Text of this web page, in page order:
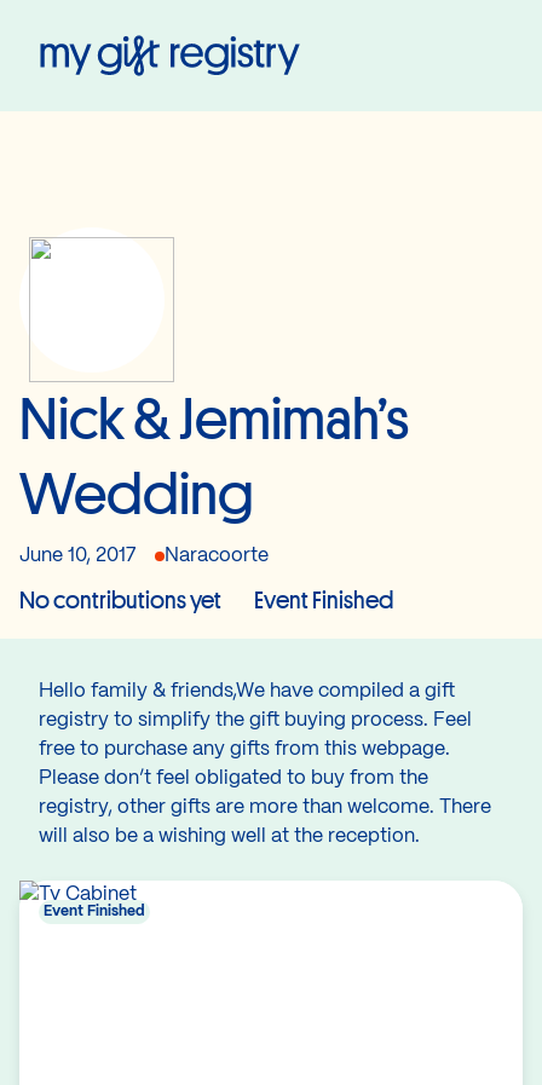
Nick & Jemimah’s
Wedding
June 10, 2017 Naracoorte
No contributions yet Event Finished
Hello family & friends,We have compiled a gift
registry to simplify the gift buying process. Feel
free to purchase any gifts from this webpage.
Please don’t feel obligated to buy from the
registry, other gifts are more than welcome. There
will also be a wishing well at the reception.
Event Finished